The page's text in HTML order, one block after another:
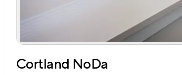
Cortland NoDa